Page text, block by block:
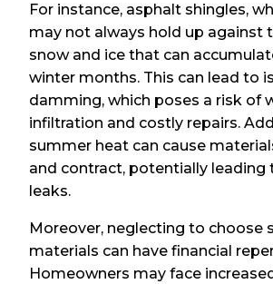
For instance, asphalt shingles,
may not always hold up against
snow and ice that can
winter months. This can lead to
damming, which poses a risk of
infiltration and costly repairs.
summer heat can cause
and contract, potentially leading
leaks.
Moreover, neglecting to choose
materials can have financial
Homeowners may face